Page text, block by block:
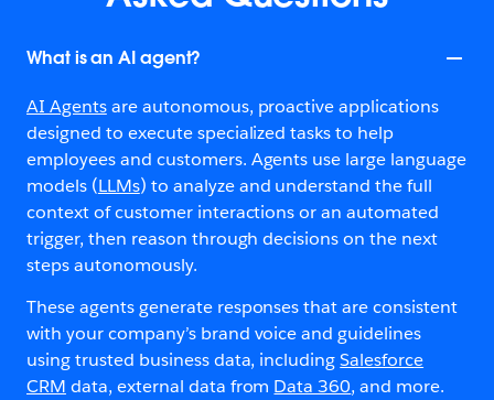
What is an AI agent?
AI Agentsare autonomous, proactive applications
designed to execute specialized tasks to help
employees and customers. Agents use large language
models (LLMs) to analyze and understand the full
context of customer interactions or an automated
trigger, then reason through decisions on the next
steps autonomously.
These agents generate responses that are consistent
with your company’s brand voice and guidelines
using trusted business data, includingSalesforce
CRM data, external data from Data 360, and more.